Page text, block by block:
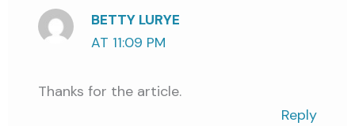
BETTY LURYE
AT 11:09 PM
Thanks for the article.
Reply